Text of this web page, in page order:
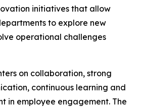
initiatives that allow
to explore new
operational challenges
on collaboration, strong
continuous learning and
in employee engagement. The